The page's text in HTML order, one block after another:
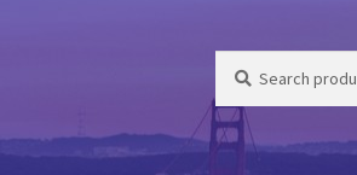
for: